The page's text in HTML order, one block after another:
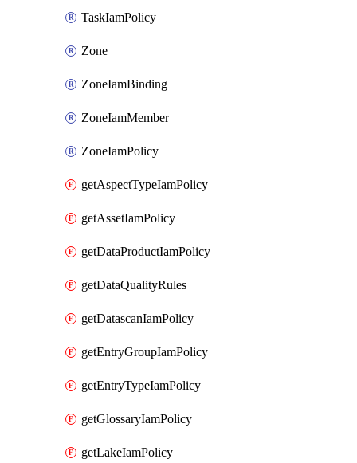
TaskIamPolicy
Zone
ZoneIamBinding
ZoneIamMember
ZoneIamPolicy
getAspectTypeIamPolicy
getAssetIamPolicy
getDataProductIamPolicy
getDataQualityRules
getDatascanIamPolicy
getEntryGroupIamPolicy
getEntryTypeIamPolicy
getGlossaryIamPolicy
getLakeIamPolicy